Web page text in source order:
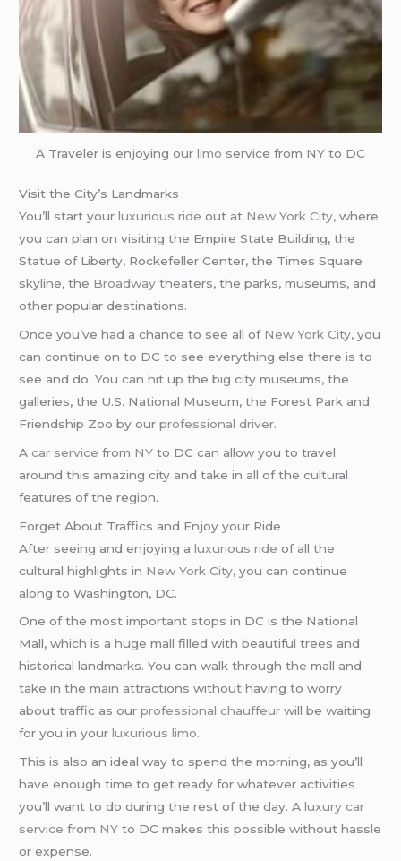
A Traveler is enjoying our limo service from NY to DC
Visit the City’s Landmarks
You’ll start yourluxurious ride out at New York City, where
you can plan on visiting the Empire State Building, the
Statue of Liberty, Rockefeller Center, the Times Square
skyline, the Broadway theaters, the parks, museums, and
other popular destinations.
Once you’ve had a chance to see all of New York City, you
can continue on to DC to see everything else there is to
see and do. You can hit up the big city museums, the
galleries, the U.S. National Museum, the Forest Park and
Friendship Zoo by ourprofessional driver.
Acar service from NY to DC can allow you to travel
around this amazing city and take in all of the cultural
features of the region.
Forget About Traffics and Enjoy your Ride
After seeing and enjoying aluxurious ride of all the
cultural highlights in New York City, you can continue
along to Washington, DC.
One of the most important stops in DC is the National
Mall, which is a huge mall filled with beautiful trees and
historical landmarks. You can walk through the mall and
take in the main attractions without having to worry
about traffic as ourprofessional chauffeur will be waiting
for you in yourluxurious limo.
This is also an ideal way to spend the morning, as you’ll
have enough time to get ready for whatever activities
you’ll want to do during the rest of the day. Aluxury car
service from NY to DC makes this possible without hassle
or expense.